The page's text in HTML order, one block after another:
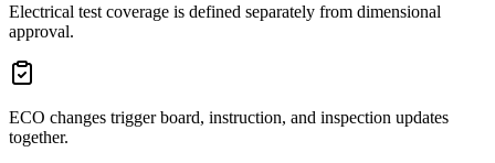
Electrical test coverage is defined separately from dimensional
approval.
ECO changes trigger board, instruction, and inspection updates
together.